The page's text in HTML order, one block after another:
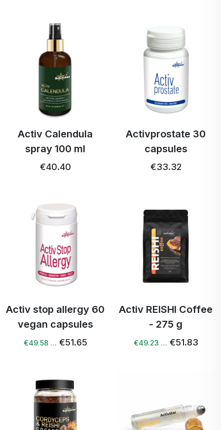
Activ Calendula
spray 100 ml
€40.40
Activprostate 30
capsules
€33.32
Activ stop allergy 60
vegan capsules
€49.58 … €51.65
Activ REISHI Coffee
- 275 g
€49.23 … €51.83